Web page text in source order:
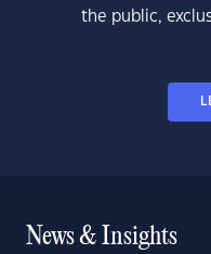
the public,
News & Insights